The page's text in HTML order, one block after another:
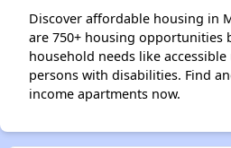
Discover affordable housing in
are 750+ housing opportunities
household needs like
persons with disabilities. Find
income apartments now.